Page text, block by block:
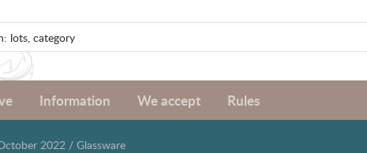
Information We accept Rules
2022 / Glassware